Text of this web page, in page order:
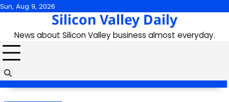
Skip
content
Sun, Aug 9, 2026
Silicon Valley Daily
News about Silicon Valley business almost everyday.